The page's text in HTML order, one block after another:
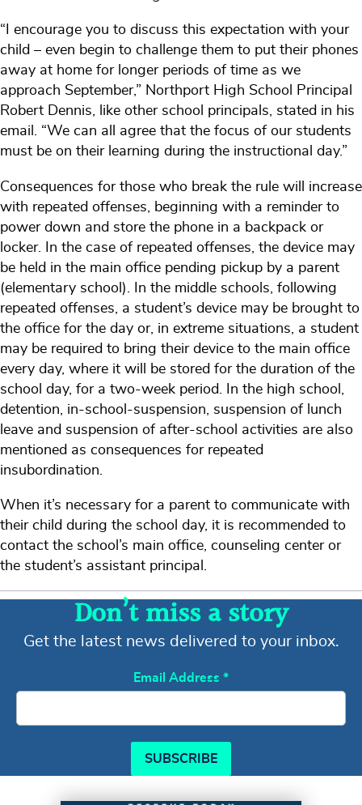
“I encourage you to discuss this expectation with your
child – even begin to challenge them to put their phones
away at home for longer periods of time as we
approach September,” Northport High School Principal
Robert Dennis, like other school principals, stated in his
email. “We can all agree that the focus of our students
must be on their learning during the instructional day.”
Consequences for those who break the rule will increase
with repeated offenses, beginning with a reminder to
power down and store the phone in a backpack or
locker. In the case of repeated offenses, the device may
be held in the main office pending pickup by a parent
(elementary school). In the middle schools, following
repeated offenses, a student’s device may be brought to
the office for the day or, in extreme situations, a student
may be required to bring their device to the main office
every day, where it will be stored for the duration of the
school day, for a two-week period. In the high school,
detention, in-school-suspension, suspension of lunch
leave and suspension of after-school activities are also
mentioned as consequences for repeated
insubordination.
When it’s necessary for a parent to communicate with
their child during the school day, it is recommended to
contact the school’s main office, counseling center or
the student’s assistant principal.
Don’t miss a story
Get the latest news delivered to your inbox.
Email Address *
SUBSCRIBE